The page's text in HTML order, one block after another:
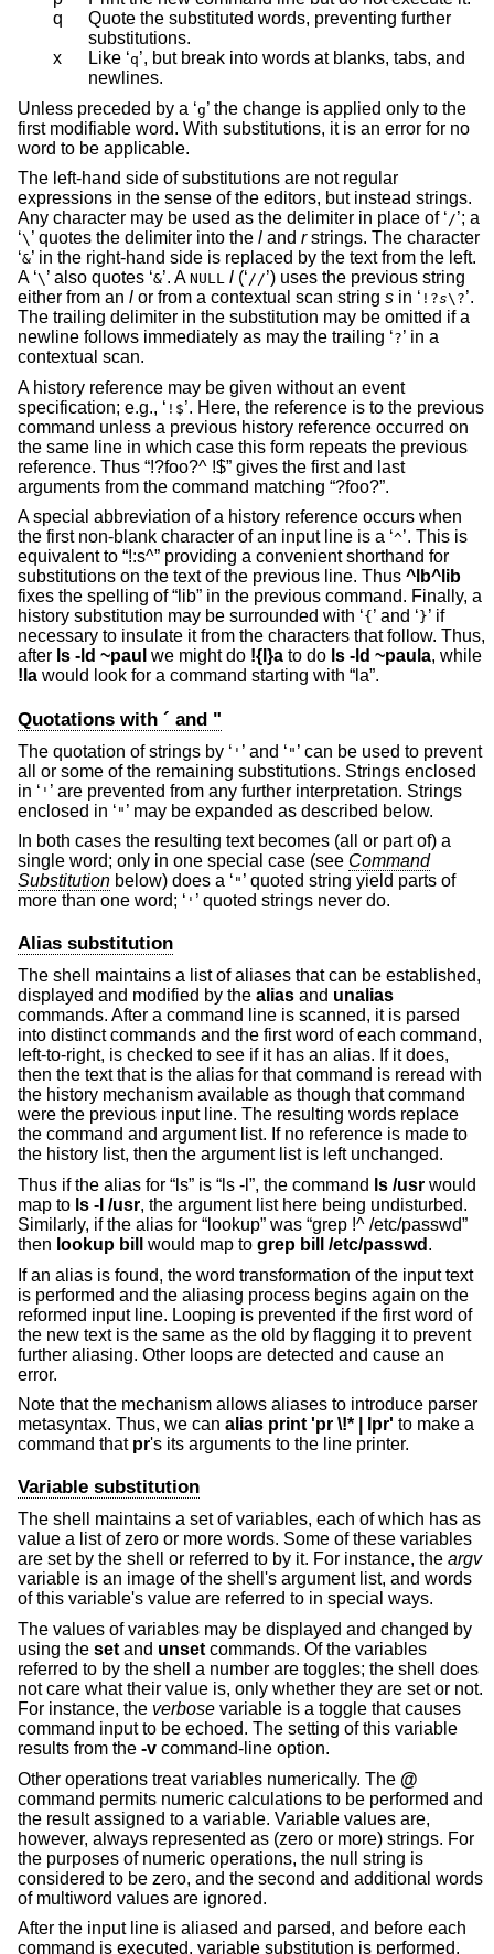
q
Quote the substituted words, preventing further
substitutions.
x
Like ‘q’, but break into words at blanks, tabs, and
newlines.
Unless preceded by a ‘g’ the change is applied only to the
first modifiable word. With substitutions, it is an error for no
word to be applicable.
The left-hand side of substitutions are not regular
expressions in the sense of the editors, but instead strings.
Any character may be used as the delimiter in place of ‘/’; a
‘\ ’ quotes the delimiter into the l and rstrings. The character
‘&’ in the right-hand side is replaced by the text from the left.
A ‘\ ’ also quotes ‘&’. A NULL l (‘//’) uses the previous string
either from an l or from a contextual scan string s in ‘ !?s\?’.
The trailing delimiter in the substitution may be omitted if a
newline follows immediately as may the trailing ‘?’ in a
contextual scan.
A history reference may be given without an event
specification; e.g., ‘ !$’. Here, the reference is to the previous
command unless a previous history reference occurred on
the same line in which case this form repeats the previous
reference. Thus “!?foo?^ !$” gives the first and last
arguments from the command matching “?foo?”.
A special abbreviation of a history reference occurs when
the first non-blank character of an input line is a ‘^’. This is
equivalent to “!:s^” providing a convenient shorthand for
substitutions on the text of the previous line. Thus ^lb^lib
fixes the spelling of “lib” in the previous command. Finally, a
history substitution may be surrounded with ‘{ ’ and ‘ }’ if
necessary to insulate it from the characters that follow. Thus,
after ls -ld ~paul we might do !{l}a to do ls -ld ~paula, while
!la would look for a command starting with “la”.
Quotations with ´ and "
The quotation of strings by ‘ ' ’ and ‘ " ’ can be used to prevent
all or some of the remaining substitutions. Strings enclosed
in ‘ ' ’ are prevented from any further interpretation. Strings
enclosed in ‘ " ’ may be expanded as described below.
In both cases the resulting text becomes (all or part of) a
single word; only in one special case (see Command
Substitution below) does a ‘ " ’ quoted string yield parts of
more than one word; ‘ ' ’ quoted strings never do.
Alias substitution
The shell maintains a list of aliases that can be established,
displayed and modified by the alias and unalias
commands. After a command line is scanned, it is parsed
into distinct commands and the first word of each command,
left-to-right, is checked to see if it has an alias. If it does,
then the text that is the alias for that command is reread with
the history mechanism available as though that command
were the previous input line. The resulting words replace
the command and argument list. If no reference is made to
the history list, then the argument list is left unchanged.
Thus if the alias for “ls” is “ls -l”, the command ls /usr would
map to ls -l /usr, the argument list here being undisturbed.
Similarly, if the alias for “lookup” was “grep !^ /etc/passwd”
then lookup bill would map to grep bill /etc/passwd .
If an alias is found, the word transformation of the input text
is performed and the aliasing process begins again on the
reformed input line. Looping is prevented if the first word of
the new text is the same as the old by flagging it to prevent
further aliasing. Other loops are detected and cause an
error.
Note that the mechanism allows aliases to introduce parser
metasyntax. Thus, we can alias print 'pr \!* | lpr' to make a
command that pr's its arguments to the line printer.
Variable substitution
The shell maintains a set of variables, each of which has as
value a list of zero or more words. Some of these variables
are set by the shell or referred to by it. For instance, the argv
variable is an image of the shell's argument list, and words
of this variable's value are referred to in special ways.
The values of variables may be displayed and changed by
using the set and unset commands. Of the variables
referred to by the shell a number are toggles; the shell does
not care what their value is, only whether they are set or not.
For instance, the verbose variable is a toggle that causes
command input to be echoed. The setting of this variable
results from the -v command-line option.
Other operations treat variables numerically. The @
command permits numeric calculations to be performed and
the result assigned to a variable. Variable values are,
however, always represented as (zero or more) strings. For
the purposes of numeric operations, the null string is
considered to be zero, and the second and additional words
of multiword values are ignored.
After the input line is aliased and parsed, and before each
command is executed, variable substitution is performed,